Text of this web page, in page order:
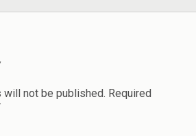
will not be published. Required